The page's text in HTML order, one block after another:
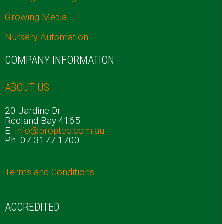
Growing Media
Nursery Automation
COMPANY INFORMATION
ABOUT US
20 Jardine Dr
Redland Bay 4165
E. info@proptec.com.au
Ph. 07 3177 1700
Terms and Conditions
ACCREDITED